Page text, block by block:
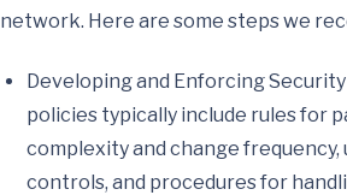
network. Here are some steps we
Developing and Enforcing
policies typically include rules for
complexity and change frequency,
controls, and procedures for